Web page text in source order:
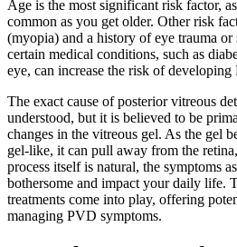
Age is the most significant risk factor,
common as you get older. Other risk
(myopia) and a history of eye trauma
certain medical conditions, such as
eye, can increase the risk of
The exact cause of posterior vitreous
understood, but it is believed to be
changes in the vitreous gel. As the gel
gel-like, it can pull away from the
process itself is natural, the symptoms
bothersome and impact your daily life.
treatments come into play, offering
managing PVD symptoms.